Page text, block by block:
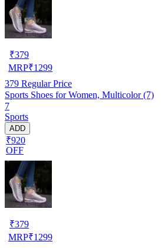
₹379
MRP₹1299
379 Regular Price
Sports Shoes for Women, Multicolor (7)
7
Sports
ADD
₹920
OFF
₹379
MRP₹1299